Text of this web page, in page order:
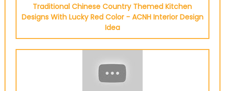
Traditional Chinese Country Themed Kitchen
Designs With Lucky Red Color - ACNH Interior Design
Idea